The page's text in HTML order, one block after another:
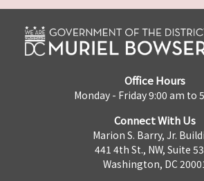
Office Hours
Monday - Friday 9:00 am to
Connect With Us
Marion S. Barry, Jr.
441 4th St., NW, Suite
Washington, DC